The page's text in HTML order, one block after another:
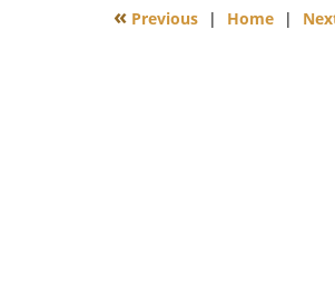
12:30
« Previous | Home |